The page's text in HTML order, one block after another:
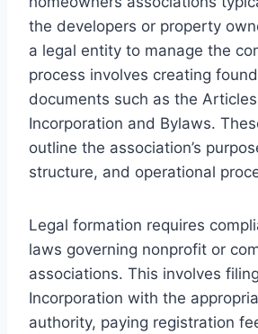
the developers or property
a legal entity to manage the
process involves creating
documents such as the
Incorporation and Bylaws.
outline the association’s
structure, and operational
Legal formation requires
laws governing nonprofit or
associations. This involves
Incorporation with the
authority, paying registration